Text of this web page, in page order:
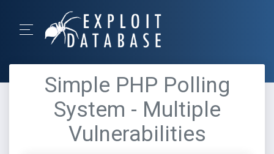
Simple PHP Polling
System - Multiple
Vulnerabilities